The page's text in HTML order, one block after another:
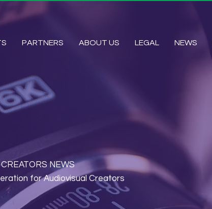
PARTNERS ABOUT US LEGAL NEWS
NEWS
for Audiovisual Creators